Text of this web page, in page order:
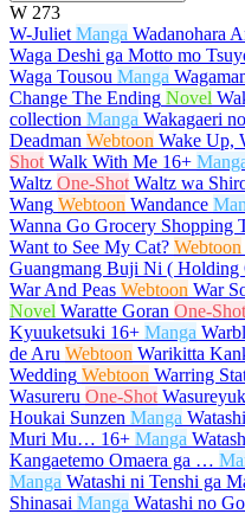
W 273
W-Juliet Manga Wadanohara
Waga Deshi ga Motto mo
Waga Tousou Manga
Change The Ending Novel
collection Manga Wakagaeri
Deadman Webtoon Wake Up,
Shot Walk With Me 16+
Waltz One-Shot Waltz wa
Wang Webtoon Wandance
Wanna Go Grocery Shopping
Want to See My Cat? Webtoon
Guangmang Buji Ni ( Holding
War And Peas Webtoon War
Novel Waratte Goran One-Shot
Kyuuketsuki 16+ Manga
de Aru Webtoon Warikitta
Wedding Webtoon Warring
Wasureru One-Shot
Houkai Sunzen Manga
Muri Mu… 16+ Manga
Kangaetemo Omaera ga …
Manga Watashi ni Tenshi ga
Shinasai Manga Watashi no